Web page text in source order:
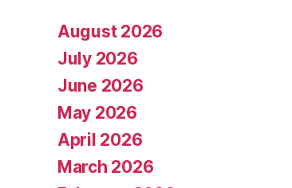
August 2026
July 2026
June 2026
May 2026
April 2026
March 2026